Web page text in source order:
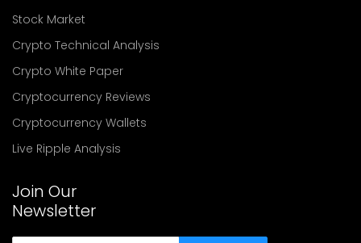
Stock Market
Crypto Technical Analysis
Crypto White Paper
Cryptocurrency Reviews
Cryptocurrency Wallets
Live Ripple Analysis
Join Our
Newsletter